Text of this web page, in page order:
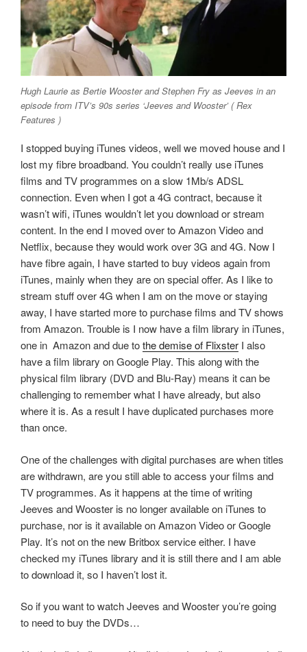
Hugh Laurie as Bertie Wooster and Stephen Fry as Jeeves in an
episode from ITV’s 90s series ‘Jeeves and Wooster’ ( Rex
Features )
I stopped buying iTunes videos, well we moved house and I
lost my fibre broadband. You couldn’t really use iTunes
films and TV programmes on a slow 1Mb/s ADSL
connection. Even when I got a 4G contract, because it
wasn’t wifi, iTunes wouldn’t let you download or stream
content. In the end I moved over to Amazon Video and
Netflix, because they would work over 3G and 4G. Now I
have fibre again, I have started to buy videos again from
iTunes, mainly when they are on special offer. As I like to
stream stuff over 4G when I am on the move or staying
away, I have started more to purchase films and TV shows
from Amazon. Trouble is I now have a film library in iTunes,
one in Amazon and due tothe demise of Flixster I also
have a film library on Google Play. This along with the
physical film library (DVD and Blu-Ray) means it can be
challenging to remember what I have already, but also
where it is. As a result I have duplicated purchases more
than once.
One of the challenges with digital purchases are when titles
are withdrawn, are you still able to access your films and
TV programmes. As it happens at the time of writing
Jeeves and Wooster is no longer available on iTunes to
purchase, nor is it available on Amazon Video or Google
Play. It’s not on the new Britbox service either. I have
checked my iTunes library and it is still there and I am able
to download it, so I haven’t lost it.
So if you want to watch Jeeves and Wooster you’re going
to need to buy the DVDs…